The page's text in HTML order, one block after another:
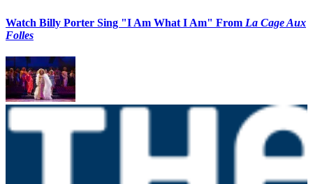
Watch Billy Porter Sing "I Am What I Am" From La Cage Aux
Folles